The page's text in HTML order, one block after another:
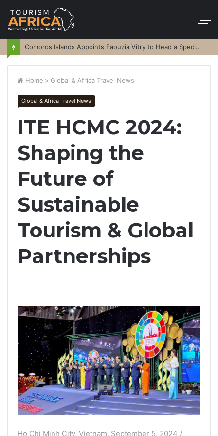
Comoros Islands Appoints Faouzia Vitry to Head a Special Purpose Vehicle
Home > Global & Africa Travel News
Global & Africa Travel News
ITE HCMC 2024:
Shaping the
Future of
Sustainable
Tourism & Global
Partnerships
Ho Chi Minh City, Vietnam, September 5, 2024 /